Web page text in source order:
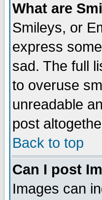
What are
Smileys, or
express
sad. The full
to overuse
unreadable
post
Back to top
Can I post
Images can